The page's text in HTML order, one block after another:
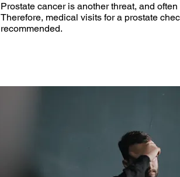
Prostate cancer is another threat, and
Therefore, medical visits for a prostate
recommended.